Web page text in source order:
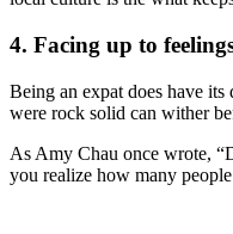
4. Facing up to
Being an expat does have
were rock solid can wither
As Amy Chau once wrote,
you realize how many